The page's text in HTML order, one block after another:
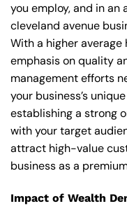
you employ, and in an
cleveland avenue
With a higher
emphasis on quality
management efforts
your business’s
establishing a strong
with your target
attract high-value
business as a
Impact of Wealth